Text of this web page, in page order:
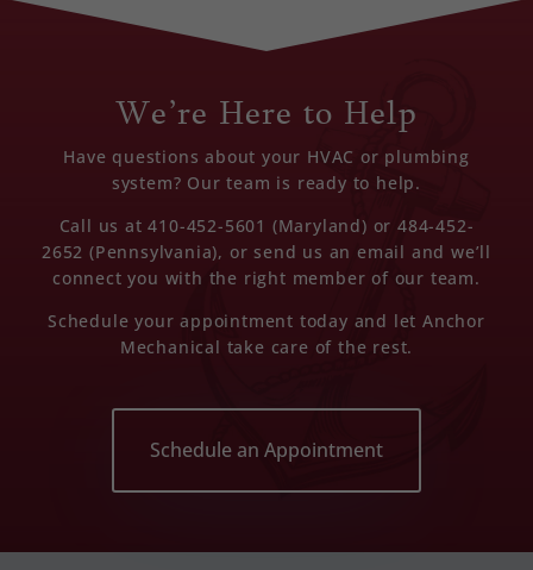
We’re Here to Help
Have questions about your HVAC or plumbing
system? Our team is ready to help.
Call us at 410-452-5601 (Maryland) or 484-452-
2652 (Pennsylvania), or send us an email and we’ll
connect you with the right member of our team.
Schedule your appointment today and let Anchor
Mechanical take care of the rest.
Schedule an Appointment